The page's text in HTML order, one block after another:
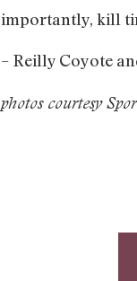
importantly, kill
– Reilly Coyote
photos courtesy